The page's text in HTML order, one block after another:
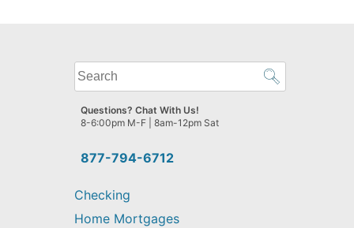
What
can
we
help
find?
877-794-6712
Questions? Chat With Us!
8-6:00pm M-F | 8am-12pm Sat
Checking
Home Mortgages